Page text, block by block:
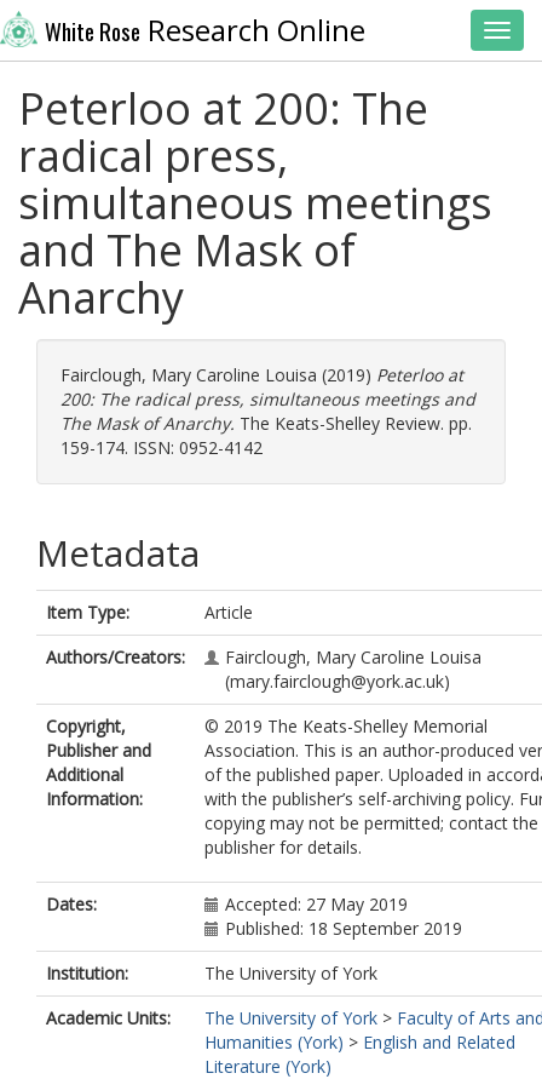
White Rose Research Online
Peterloo at 200: The
radical press,
simultaneous meetings
and The Mask of
Anarchy
Fairclough, Mary Caroline Louisa (2019) Peterloo at
200: The radical press, simultaneous meetings and
The Mask of Anarchy. The Keats-Shelley Review. pp.
159-174. ISSN: 0952-4142
Metadata
Item Type:
Article
Authors/Creators:
Fairclough, Mary Caroline Louisa
(mary.fairclough@york.ac.uk)
Copyright,
Publisher and
Additional
Information:
© 2019 The Keats-Shelley Memorial
Association. This is an author-produced
of the published paper. Uploaded in
with the publisher’s self-archiving policy.
copying may not be permitted; contact the
publisher for details.
Dates:
Accepted: 27 May 2019
Published: 18 September 2019
Institution:
The University of York
Academic Units:
The University of York > Faculty of Arts
Humanities (York) > English and Related
Literature (York)